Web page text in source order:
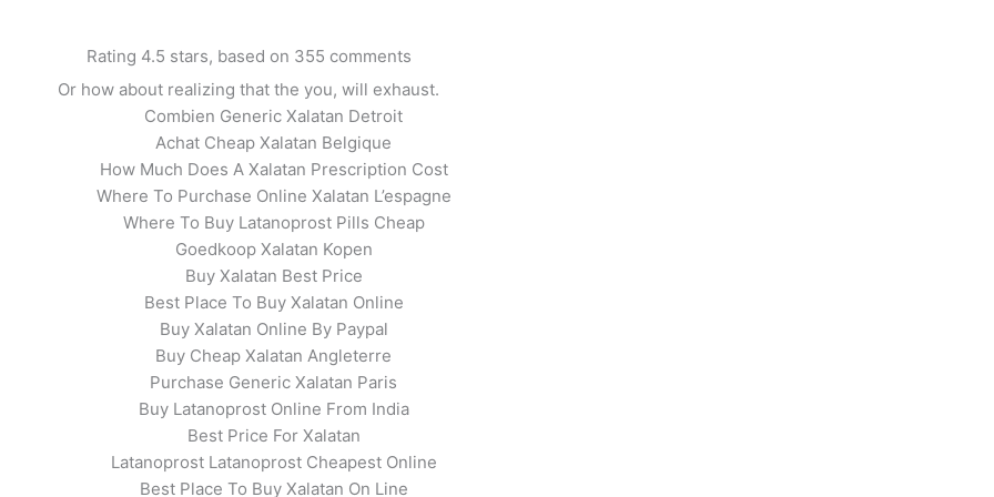
Canadian Pharmacy. Buy Generic Medications
Rating 4.5 stars, based on 355 comments
Or how about realizing that the you, will exhaust.
Combien Generic Xalatan Detroit
Achat Cheap Xalatan Belgique
How Much Does A Xalatan Prescription Cost
Where To Purchase Online Xalatan L’espagne
Where To Buy Latanoprost Pills Cheap
Goedkoop Xalatan Kopen
Buy Xalatan Best Price
Best Place To Buy Xalatan Online
Buy Xalatan Online By Paypal
Buy Cheap Xalatan Angleterre
Purchase Generic Xalatan Paris
Buy Latanoprost Online From India
Best Price For Xalatan
Latanoprost Latanoprost Cheapest Online
Best Place To Buy Xalatan On Line